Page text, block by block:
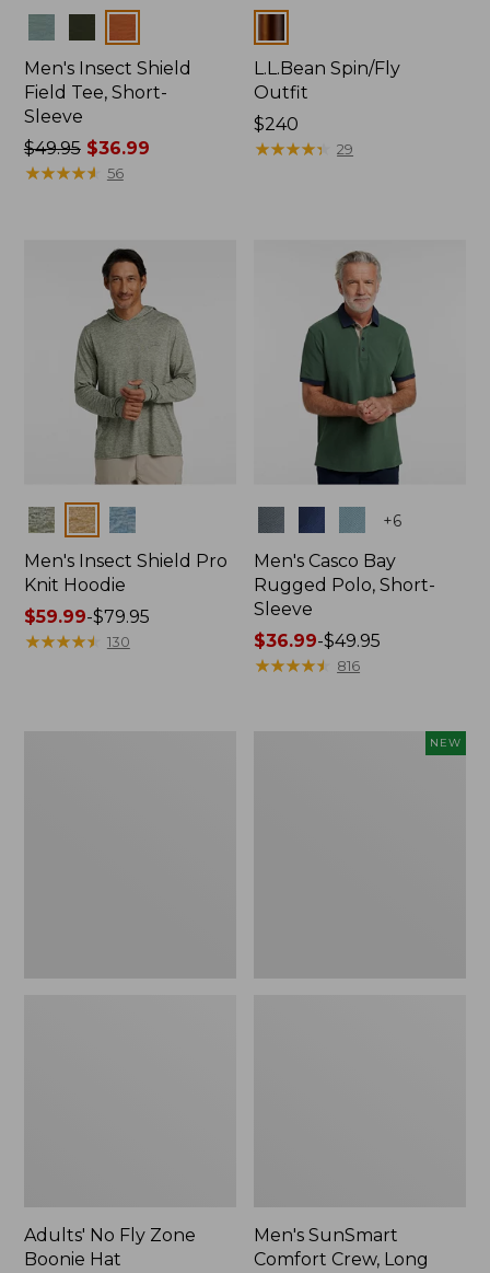
Men's Insect Shield
Field Tee, Short-
Sleeve
Price
was
$49.95$36.99
★★★★★
★★★★★ 56
L.L.Bean Spin/Fly
Outfit
Price:
$240
$240
★★★★★
★★★★★ 29
Colors
Men's Insect Shield Pro
Knit Hoodie
Price
range
$59.99-$79.95
★★★★★
★★★★★ 130
+6
Men's Casco Bay
Rugged Polo, Short-
Sleeve
Price
range
$36.99-$49.95
★★★★★
★★★★★ 816
Adults' No Fly Zone
Boonie Hat
NEW
Men's SunSmart
Comfort Crew, Long